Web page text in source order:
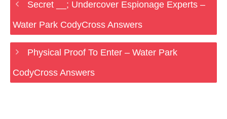
Secret __; Undercover Espionage Experts –
Water Park CodyCross Answers
Physical Proof To Enter – Water Park
CodyCross Answers